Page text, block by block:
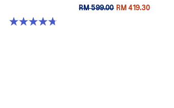
RM 599.00 RM 419.30
4.7 out of 5 stars. 119 reviews